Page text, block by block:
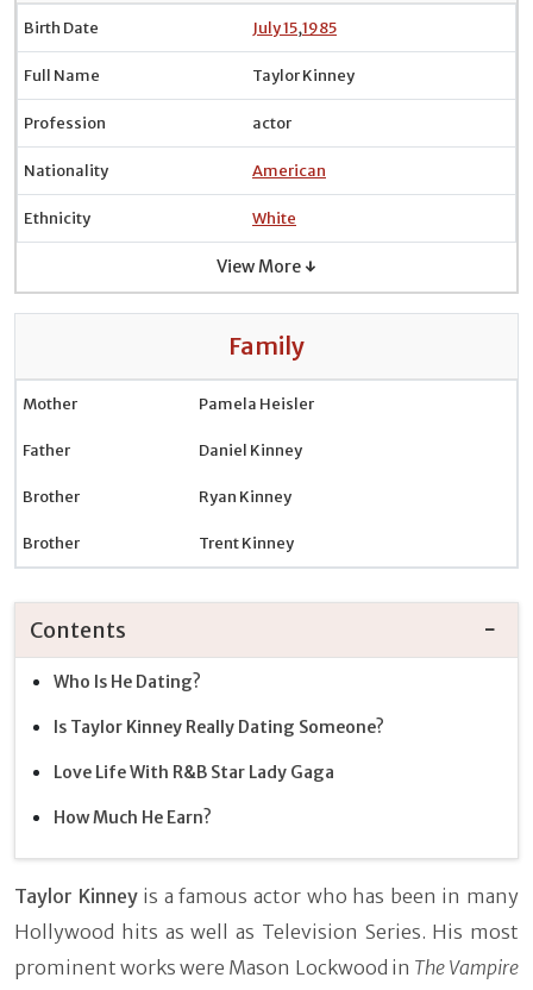
Birth Date July 15,1985
Full Name Taylor Kinney
Profession actor
Nationality American
Ethnicity White
View More ↓
Family
Mother Pamela Heisler
Father Daniel Kinney
Brother Ryan Kinney
Brother Trent Kinney
Contents
Who Is He Dating?
Is Taylor Kinney Really Dating Someone?
Love Life With R&B Star Lady Gaga
How Much He Earn?
Taylor Kinney is a famous actor who has been in many
Hollywood hits as well as Television Series. His most
prominent works were Mason Lockwood in The Vampire